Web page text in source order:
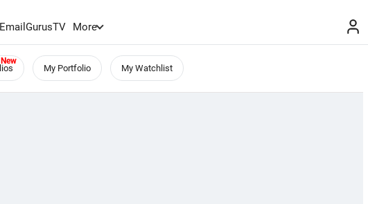
GurusTV More
My Portfolio My Watchlist